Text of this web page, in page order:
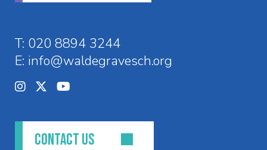
T: 020 8894 3244
E: info@waldegravesch.org
CONTACT US